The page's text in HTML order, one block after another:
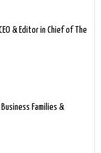
& Editor in Chief of The
Families &